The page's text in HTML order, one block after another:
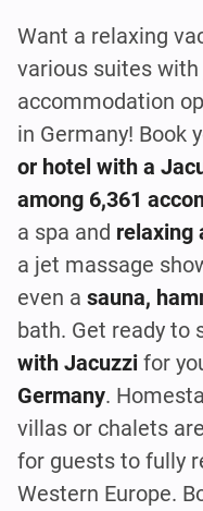
Want a relaxing
various suites
accommodation
in Germany! Book
or hotel with a
among 6,361
a spa and relaxing
a jet massage
even a sauna,
bath. Get ready to
with Jacuzzi for
Germany.
villas or chalets
for guests to fully
Western Europe.